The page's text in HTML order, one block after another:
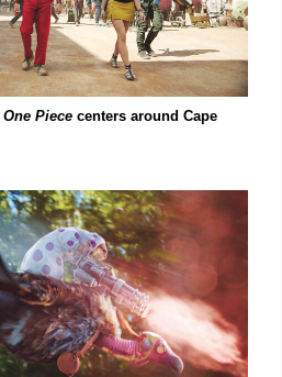
One Piece centers around Cape